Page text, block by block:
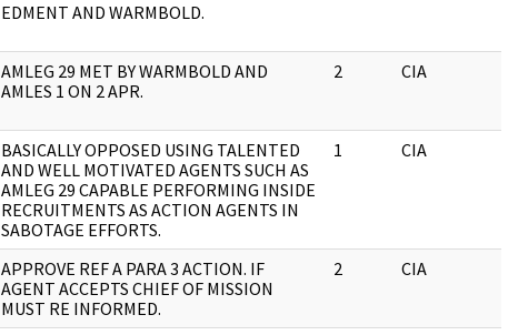
EDMENT AND WARMBOLD.
AMLEG 29 MET BY WARMBOLD AND
AMLES 1 ON 2 APR.
2 CIA
BASICALLY OPPOSED USING TALENTED
AND WELL MOTIVATED AGENTS SUCH AS
AMLEG 29 CAPABLE PERFORMING INSIDE
RECRUITMENTS AS ACTION AGENTS IN
SABOTAGE EFFORTS.
1 CIA
APPROVE REF A PARA 3 ACTION. IF
AGENT ACCEPTS CHIEF OF MISSION
MUST RE INFORMED.
2 CIA